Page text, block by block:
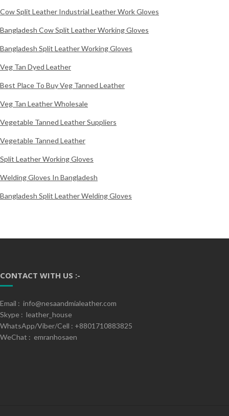
Cow Split Leather Industrial Leather Work Gloves
Bangladesh Cow Split Leather Working Gloves
Bangladesh Split Leather Working Gloves
Veg Tan Dyed Leather
Best Place To Buy Veg Tanned Leather
Veg Tan Leather Wholesale
Vegetable Tanned Leather Suppliers
Vegetable Tanned Leather
Split Leather Working Gloves
Welding Gloves In Bangladesh
Bangladesh Split Leather Welding Gloves
CONTACT WITH US :-
Email : info@nesaandmialeather.com
Skype : leather_house
WhatsApp/Viber/Cell : +8801710883825
WeChat : emranhosaen